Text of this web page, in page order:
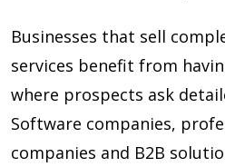
Businesses that sell
services benefit from
where prospects ask
Software companies,
companies and B2B